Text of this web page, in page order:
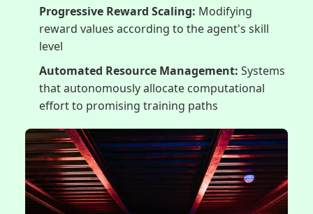
Progressive Reward Scaling: Modifying
reward values according to the agent's skill
level
Automated Resource Management: Systems
that autonomously allocate computational
effort to promising training paths